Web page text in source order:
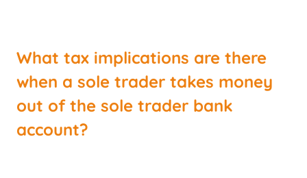
What tax implications are there
when a sole trader takes money
out of the sole trader bank
account?